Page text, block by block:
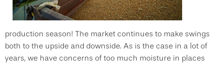
production season! The market continues to make swings
both to the upside and downside. As is the case in a lot of
years, we have concerns of too much moisture in places